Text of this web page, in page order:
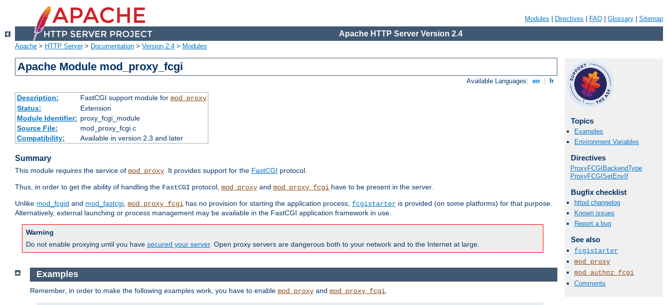
Modules Directives FAQ Glossary Sitemap
Apache HTTP Server Version 2.4
Apache > HTTP Server> Documentation > Version 2.4 > Modules
Apache Module mod_proxy_fcgi
Available Languages: en fr
Description: FastCGI support module for mod_proxy
Status:
Extension
Module Identifier: proxy_fcgi_module
Source File:
mod_proxy_fcgi.c
Compatibility:
Available in version 2.3 and later
Summary
This module requires the service of mod_proxy. It provides support for the FastCGI protocol.
Thus, in order to get the ability of handling the FastCGI protocol, mod_proxy and mod_proxy_fcgi have to be present in the server.
Unlike mod_fcgid and mod_fastcgi, mod_proxy_fcgi has no provision for starting the application process; fcgistarter is provided (on some platforms) for that purpose.
Alternatively, external launching or process management may be available in the FastCGI application framework in use.
Warning
Do not enable proxying until you have secured your server. Open proxy servers are dangerous both to your network and to the Internet at large.
Topics
Examples
Environment Variables
Directives
ProxyFCGIBackendType
ProxyFCGISetEnvIf
Bugfix checklist
httpd changelog
Known issues
Report a bug
See also
fcgistarter
mod_proxy
mod_authnz_fcgi
Comments
Examples
Remember, in order to make the following examples work, you have to enable mod_proxy and mod_proxy_fcgi